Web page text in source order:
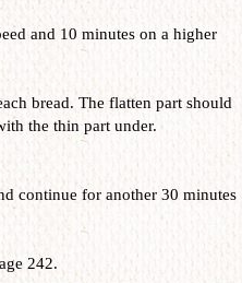
and 10 minutes on a higher
bread. The flatten part should
the thin part under.
continue for another 30 minutes
242.